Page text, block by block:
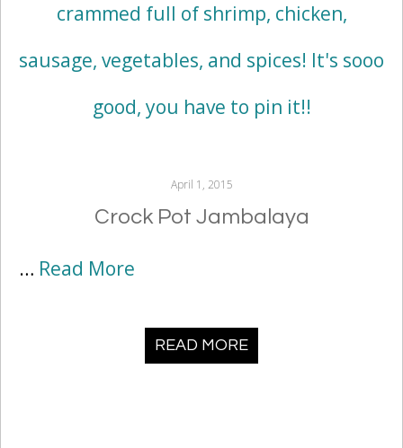
April 1, 2015
Crock Pot Jambalaya
… Read More
READ MORE